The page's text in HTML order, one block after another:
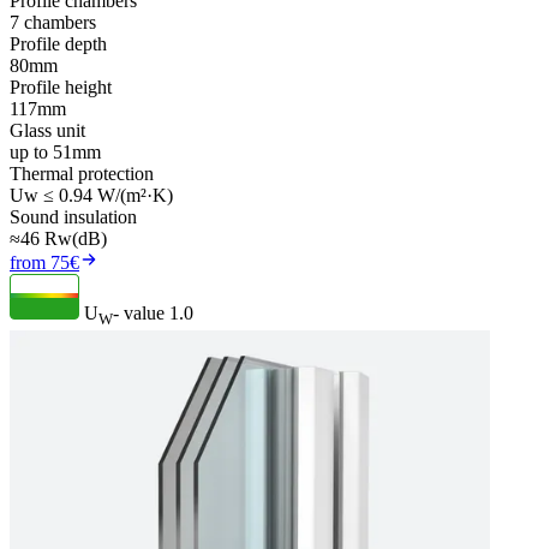
7 chambers
Profile depth
80mm
Profile height
117mm
Glass unit
up to 51mm
Thermal protection
Uw ≤ 0.94 W/(m²·K)
Sound insulation
≈46 Rw(dB)
from 75€
UW- value 1.0